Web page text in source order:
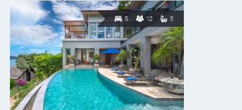
5 12 5